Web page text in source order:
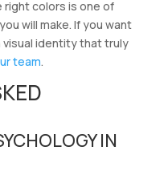
right colors is one of
will make. If you want
visual identity that truly
team.
IN